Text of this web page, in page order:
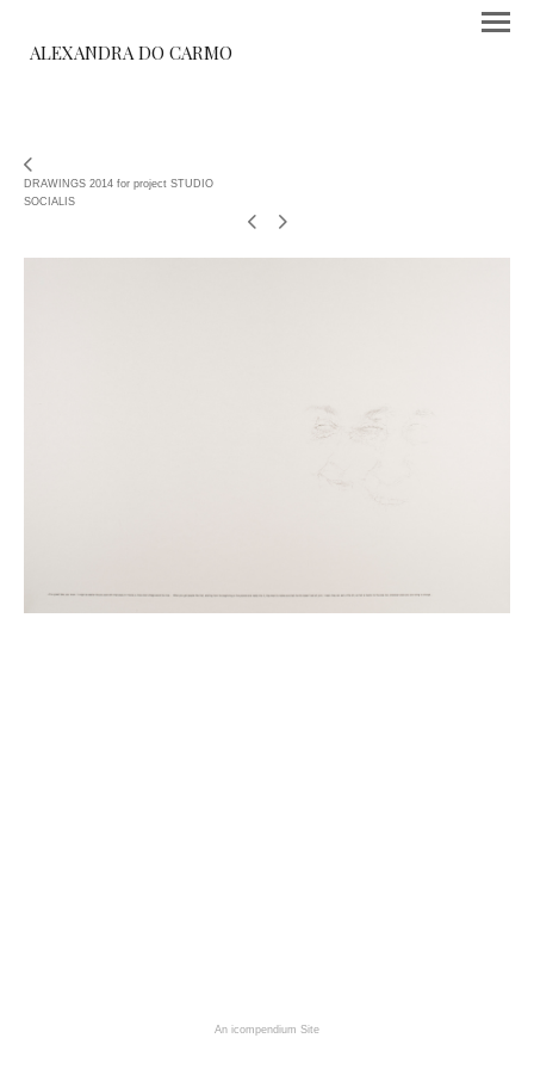
ALEXANDRA DO CARMO
DRAWINGS 2014 for project STUDIO
SOCIALIS
An icompendium Site